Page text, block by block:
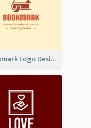
Bookmark Logo Designed For Learning Center In Orange Colour Tone